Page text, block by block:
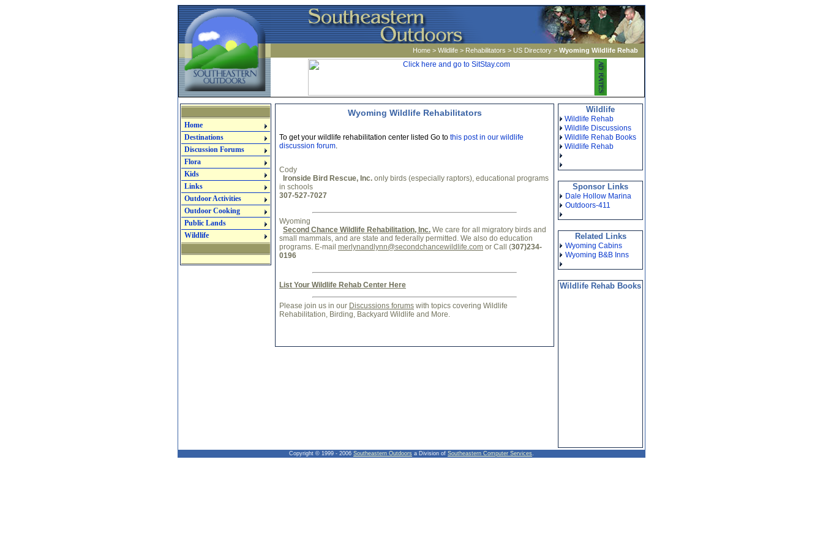
Home > Wildlife > Rehabilitators > US Directory > Wyoming Wildlife Rehab
Home
Destinations
Discussion Forums
Flora
Kids
Links
Outdoor Activities
Outdoor Cooking
Public Lands
Wildlife
Wyoming Wildlife Rehabilitators
To get your wildlife rehabilitation center listed Go to this post in our wildlife
discussion forum.
Cody
Ironside Bird Rescue, Inc. only birds (especially raptors), educational programs
in schools
307-527-7027
Wyoming
Second Chance Wildlife Rehabilitation, Inc. We care for all migratory birds and
small mammals, and are state and federally permitted. We also do education
programs. E-mail merlynandlynn@secondchancewildlife.com or Call (307)234-
0196
List Your Wildlife Rehab Center Here
Please join us in our Discussions forums with topics covering Wildlife
Rehabilitation, Birding, Backyard Wildlife and More.
Wildlife
Wildlife Rehab
Wildlife Discussions
Wildlife Rehab Books
Wildlife Rehab
Sponsor Links
Dale Hollow Marina
Outdoors-411
Related Links
Wyoming Cabins
Wyoming B&B Inns
Wildlife Rehab Books
Copyright © 1999 - 2006 Southeastern Outdoors a Division of Southeastern Computer Services.